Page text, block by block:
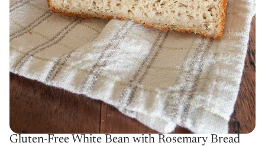
Gluten-Free White Bean with Rosemary Bread